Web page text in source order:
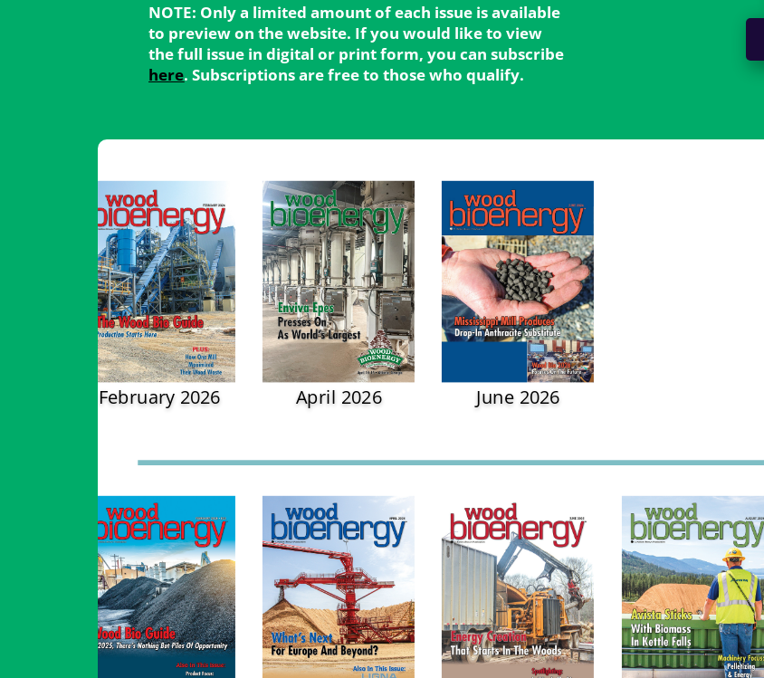
NOTE: Only a limited amount of each issue is available
to preview on the website. If you would like to view
the full issue in digital or print form, you can subscribe
here. Subscriptions are free to those who qualify.
February 2026 April 2026 June 2026